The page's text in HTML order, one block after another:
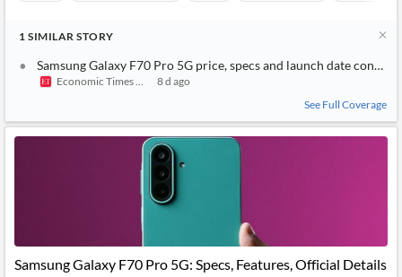
1 SIMILAR STORY
Samsung Galaxy F70 Pro 5G price, specs and launch date
Economic Times India8 d ago
See Full Coverage
Samsung Galaxy F70 Pro 5G: Specs, Features, Official Details